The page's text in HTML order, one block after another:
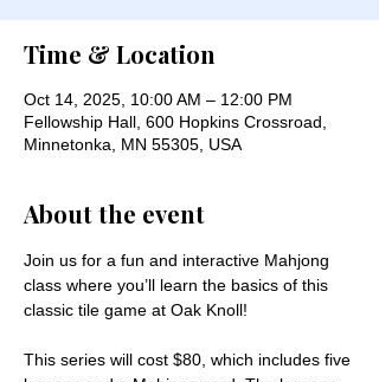
Time & Location
Oct 14, 2025, 10:00 AM – 12:00 PM
Fellowship Hall, 600 Hopkins Crossroad,
Minnetonka, MN 55305, USA
About the event
Join us for a fun and interactive Mahjong
class where you’ll learn the basics of this
classic tile game at Oak Knoll!
This series will cost $80, which includes five